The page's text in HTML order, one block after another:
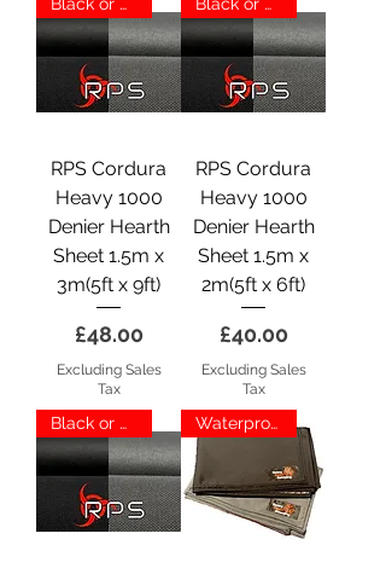
RPS Cordura
Heavy 1000
Denier Hearth
Sheet 1.5m x
3m(5ft x 9ft)
Price
£48.00
Excluding Sales
Tax
RPS Cordura
Heavy 1000
Denier Hearth
Sheet 1.5m x
2m(5ft x 6ft)
Price
£40.00
Excluding Sales
Tax
Black or Grey Waterproof